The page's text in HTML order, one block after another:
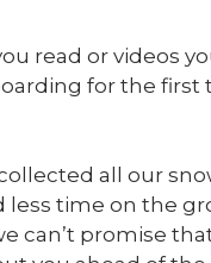
read or videos
for the first
all our
time on the
can’t promise